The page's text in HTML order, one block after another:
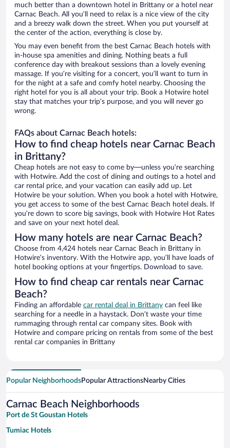
much better than a downtown hotel in Brittany or a hotel near
Carnac Beach. All you’ll need to relax is a nice view of the city
and a breezy walk down the street. When you put yourself at
the center of the action, everything is close by.
You may even benefit from the best Carnac Beach hotels with
in-house spa amenities and dining. Nothing beats a full
conference day with breakout sessions than a lovely evening
massage. If you’re visiting for a concert, you’ll want to turn in
for the night at a safe and comfy hotel nearby. Choosing the
right hotel for you is all about your trip. Book a Hotwire hotel
stay that matches your trip’s purpose, and you will never go
wrong.
FAQs about Carnac Beach hotels:
How to find cheap hotels near Carnac Beach
in Brittany?
Cheap hotels are not easy to come by—unless you’re searching
with Hotwire. Add the cost of dining and outings to a hotel and
car rental price, and your vacation can easily add up. Let
Hotwire be your solution. When you book a hotel with Hotwire,
you get access to some of the best Carnac Beach hotel deals. If
you’re down to score big savings, book with Hotwire Hot Rates
and save on your next hotel deal.
How many hotels are near Carnac Beach?
Choose from 4,424 hotels near Carnac Beach in Brittany in
Hotwire’s inventory. With the Hotwire app, you’ll have loads of
hotel booking options at your fingertips. Download to save.
How to find cheap car rentals near Carnac
Beach?
Finding an affordable car rental deal in Brittany can feel like
searching for a needle in a haystack. Don’t waste your time
rummaging through rental car company sites. Book with
Hotwire and compare pricing on rentals from some of the best
rental car companies in Brittany
Popular NeighborhoodsPopular AttractionsNearby Cities
Carnac Beach Neighborhoods
Port de St Goustan Hotels
Tumiac Hotels